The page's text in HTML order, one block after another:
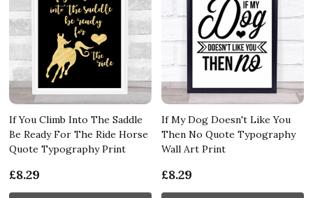
If You Climb Into The Saddle
Be Ready For The Ride Horse
Quote Typography Print
£8.29
If My Dog Doesn't Like You
Then No Quote Typography
Wall Art Print
£8.29